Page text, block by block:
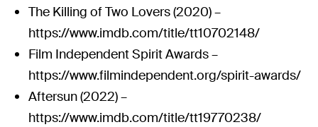
The Killing of Two Lovers (2020) –
https://www.imdb.com/title/tt10702148/
Film Independent Spirit Awards –
https://www.filmindependent.org/spirit-awards/
Aftersun (2022) –
https://www.imdb.com/title/tt19770238/